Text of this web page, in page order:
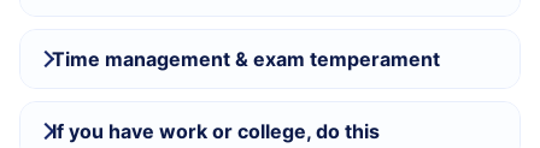
Time management & exam temperament
If you have work or college, do this